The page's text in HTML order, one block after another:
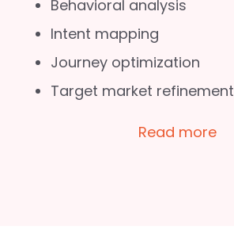
Behavioral analysis
Intent mapping
Journey optimization
Target market refinement
Read more